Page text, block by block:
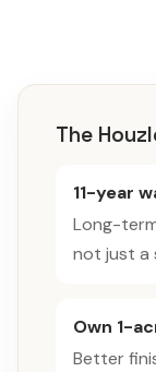
The
11-year
Long-
not just a
Own 1-
Better